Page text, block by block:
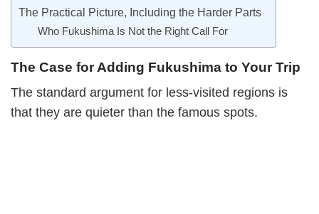
The Practical Picture, Including the Harder Parts
Who Fukushima Is Not the Right Call For
The Case for Adding Fukushima to Your Trip
The standard argument for less-visited regions is
that they are quieter than the famous spots.